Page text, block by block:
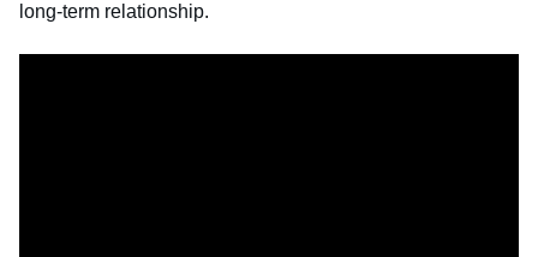
long-term relationship.